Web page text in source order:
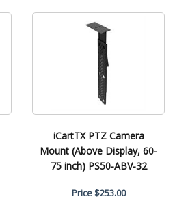
iCartTX PTZ Camera
Mount (Above Display, 60-
75 inch) PS50-ABV-32
Price$253.00